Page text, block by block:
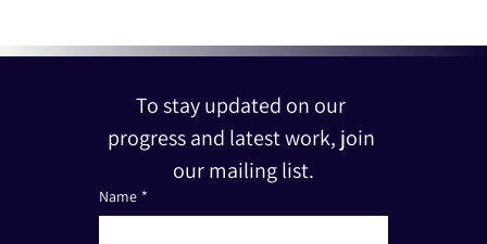
To stay updated on our
progress and latest work, join
our mailing list.
Name *